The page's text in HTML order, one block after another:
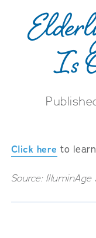
Is
Click here to
Source: